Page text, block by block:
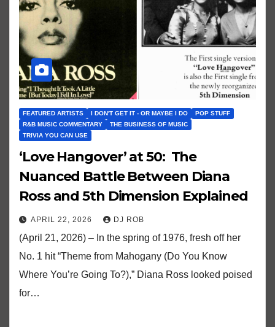
FEATURED ARTISTS I DON'T GET IT - OR MAYBE I DO
POP STUFF
R&B MUSIC COMMENTARY
THE BUSINESS OF MUSIC
TRIVIA YOU CAN USE
‘Love Hangover’ at 50: The
Nuanced Battle Between Diana
Ross and 5th Dimension Explained
APRIL 22, 2026 DJ ROB
(April 21, 2026) – In the spring of 1976, fresh off her
No. 1 hit “Theme from Mahogany (Do You Know
Where You’re Going To?),” Diana Ross looked poised
for…